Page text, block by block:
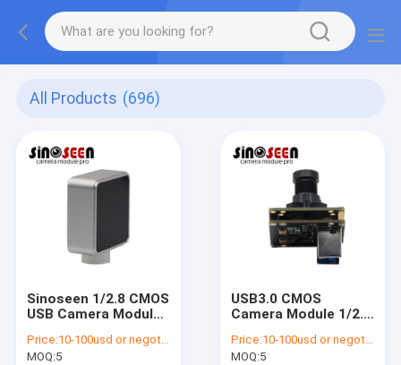
All Products (696)
Sinoseen 1/2.8 CMOS
USB Camera Module
Focus
Price:10-100usd or negotiable
MOQ:5
USB3.0 CMOS
Camera Module 1/2.6
120FPS
Price:10-100usd or negotiable
MOQ:5